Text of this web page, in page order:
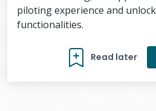
piloting experience and
functionalities.
Read later